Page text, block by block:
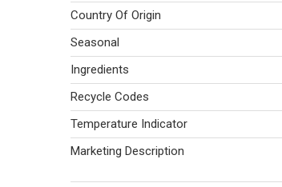
Country Of Origin
Seasonal
Ingredients
Recycle Codes
Temperature Indicator
Marketing Description